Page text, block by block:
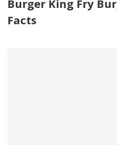
Burger King Fry
Facts